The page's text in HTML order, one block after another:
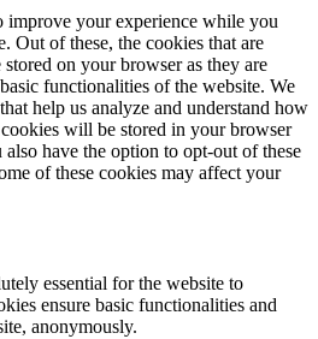
improve your experience while you
Out of these, the cookies that are
stored on your browser as they are
functionalities of the website. We
help us analyze and understand how
will be stored in your browser
have the option to opt-out of these
of these cookies may affect your
essential for the website to
ensure basic functionalities and
anonymously.